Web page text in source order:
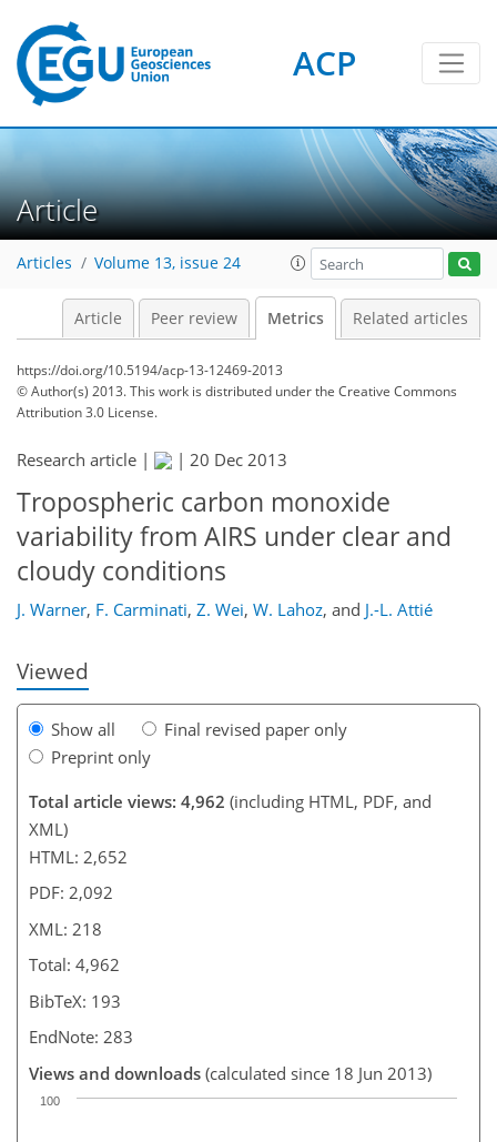
ACP
Article
Articles Volume 13, issue 24
Article Peer review Metrics Related articles
https://doi.org/10.5194/acp-13-12469-2013
© Author(s) 2013. This work is distributed underthe Creative Commons
Attribution 3.0 License.
Research article | | 20 Dec 2013
Tropospheric carbon monoxide
variability from AIRS under clear and
cloudy conditions
J. Warner, F. Carminati, Z. Wei, W. Lahoz, and J.-L. Attié
Viewed
Show all
Final revised paper only
Preprint only
Total article views: 4,962 (including HTML, PDF, and
XML)
HTML: 2,652
PDF: 2,092
XML: 218
Total: 4,962
BibTeX: 193
EndNote: 283
Views and downloads (calculated since 18 Jun 2013)
100